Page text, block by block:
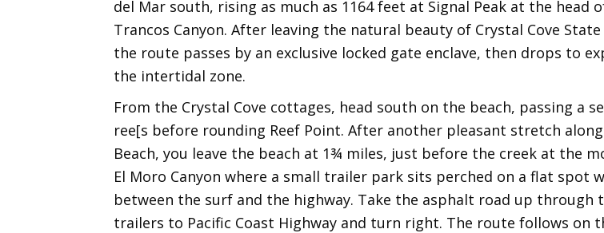
del Mar south, rising as much as 1164 feet at Signal Peak at the head
Trancos Canyon. After leaving the natural beauty of Crystal Cove State
the route passes by an exclusive locked gate enclave, then drops to
the intertidal zone.
From the Crystal Cove cottages, head south on the beach, passing a
ree[s before rounding Reef Point. After another pleasant stretch
Beach, you leave the beach at 1¾ miles, just before the creek at the
El Moro Canyon where a small trailer park sits perched on a flat spot
between the surf and the highway. Take the asphalt road up through
trailers to Pacific Coast Highway and turn right. The route follows on